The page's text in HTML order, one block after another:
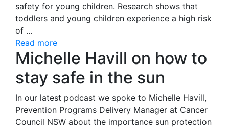
safety for young children. Research shows that
toddlers and young children experience a high risk
of ...
Read more
Michelle Havill on how to
stay safe in the sun
In our latest podcast we spoke to Michelle Havill,
Prevention Programs Delivery Manager at Cancer
Council NSW about the importance sun protection